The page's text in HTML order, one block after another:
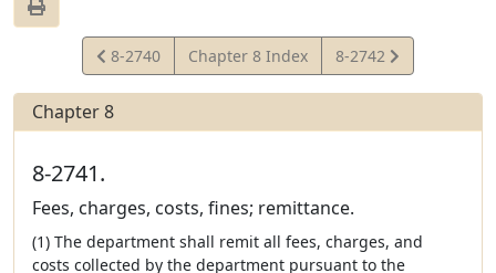
View
Statute
8-2740 Chapter 8 Index
View
Statute
8-2742
Chapter 8
8-2741.
Fees, charges, costs, fines; remittance.
(1) The department shall remit all fees, charges, and
costs collected by the department pursuant to the